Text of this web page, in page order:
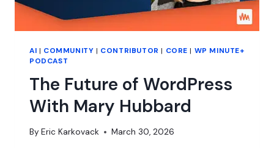
AI | COMMUNITY | CONTRIBUTOR | CORE | WP MINUTE+
PODCAST
The Future of WordPress
With Mary Hubbard
By Eric Karkovack March 30, 2026